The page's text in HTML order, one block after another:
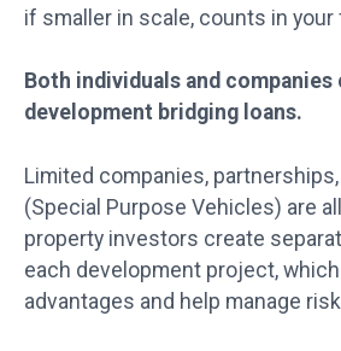
if smaller in scale, counts in your
Both individuals and companies
development bridging loans.
Limited companies, partnerships,
(Special Purpose Vehicles) are
property investors create
each development project,
advantages and help manage